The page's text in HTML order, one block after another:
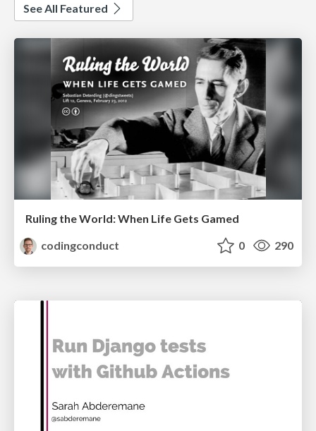
See All Featured
Ruling the World: When Life Gets Gamed
codingconduct
0 290